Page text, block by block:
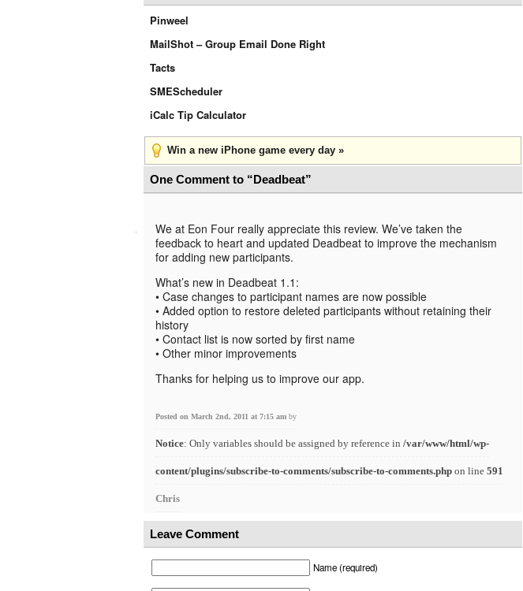
Pinweel
MailShot – Group Email Done Right
Tacts
SMEScheduler
iCalc Tip Calculator
Win a new iPhone game every day »
One Comment to “Deadbeat”
We at Eon Four really appreciate this review. We’ve taken the
feedback to heart and updated Deadbeat to improve the mechanism
for adding new participants.
What’s new in Deadbeat 1.1:
• Case changes to participant names are now possible
• Added option to restore deleted participants without retaining their
history
• Contact list is now sorted by first name
• Other minor improvements
Thanks for helping us to improve our app.
Posted on March 2nd, 2011 at 7:15 am by
Notice: Only variables should be assigned by reference in /var/www/html/wp-
content/plugins/subscribe-to-comments/subscribe-to-comments.php on line 591
Chris
Leave Comment
Name (required)